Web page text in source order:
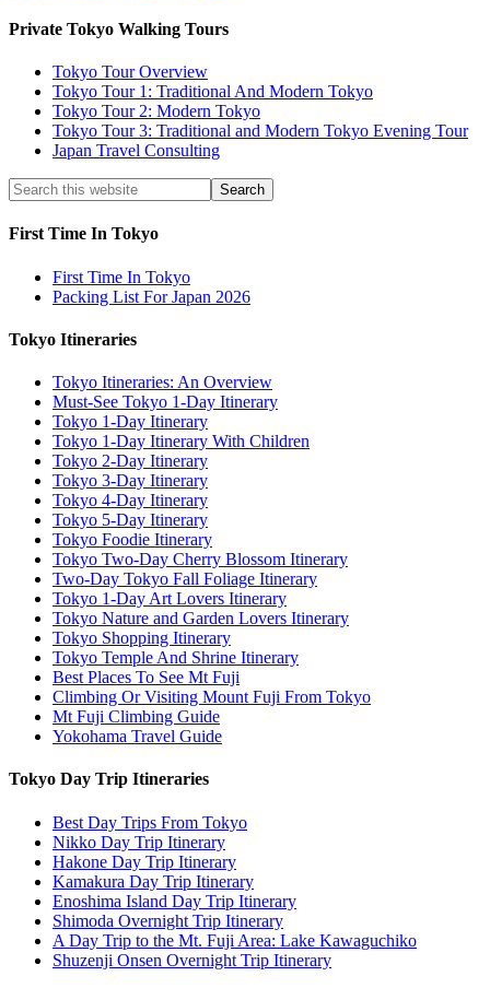
Private Tokyo Walking Tours
Tokyo Tour Overview
Tokyo Tour 1: Traditional And Modern Tokyo
Tokyo Tour 2: Modern Tokyo
Tokyo Tour 3: Traditional and Modern Tokyo Evening Tour
Japan Travel Consulting
First Time In Tokyo
First Time In Tokyo
Packing List For Japan 2026
Tokyo Itineraries
Tokyo Itineraries: An Overview
Must-See Tokyo 1-Day Itinerary
Tokyo 1-Day Itinerary
Tokyo 1-Day Itinerary With Children
Tokyo 2-Day Itinerary
Tokyo 3-Day Itinerary
Tokyo 4-Day Itinerary
Tokyo 5-Day Itinerary
Tokyo Foodie Itinerary
Tokyo Two-Day Cherry Blossom Itinerary
Two-Day Tokyo Fall Foliage Itinerary
Tokyo 1-Day Art Lovers Itinerary
Tokyo Nature and Garden Lovers Itinerary
Tokyo Shopping Itinerary
Tokyo Temple And Shrine Itinerary
Best Places To See Mt Fuji
Climbing Or Visiting Mount Fuji From Tokyo
Mt Fuji Climbing Guide
Yokohama Travel Guide
Tokyo Day Trip Itineraries
Best Day Trips From Tokyo
Nikko Day Trip Itinerary
Hakone Day Trip Itinerary
Kamakura Day Trip Itinerary
Enoshima Island Day Trip Itinerary
Shimoda Overnight Trip Itinerary
A Day Trip to the Mt. Fuji Area: Lake Kawaguchiko
Shuzenji Onsen Overnight Trip Itinerary